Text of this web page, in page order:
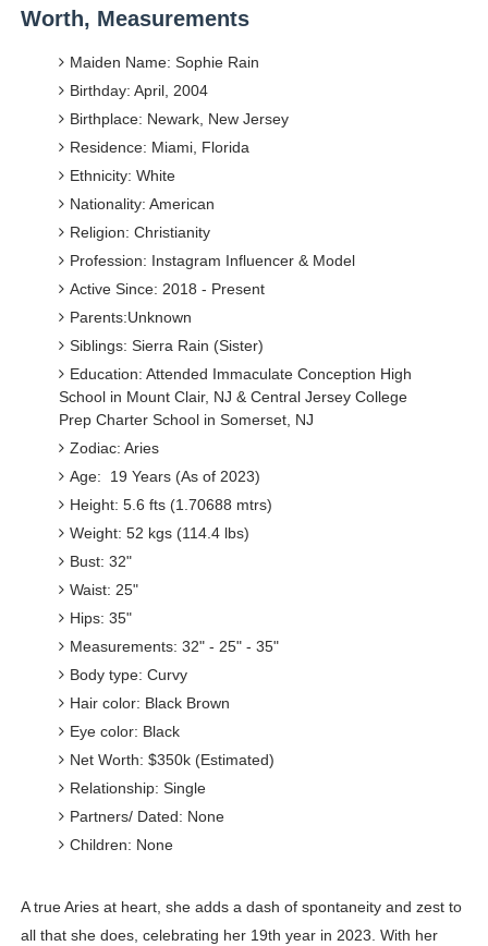
Worth, Measurements
Maiden Name: Sophie Rain
Birthday: April, 2004
Birthplace: Newark, New Jersey
Residence: Miami, Florida
Ethnicity: White
Nationality: American
Religion: Christianity
Profession: Instagram Influencer & Model
Active Since: 2018 - Present
Parents:Unknown
Siblings: Sierra Rain (Sister)
Education: Attended Immaculate Conception High
School in Mount Clair, NJ & Central Jersey College
Prep Charter School in Somerset, NJ
Zodiac: Aries
Age: 19 Years (As of 2023)
Height: 5.6 fts (1.70688 mtrs)
Weight: 52 kgs (114.4 lbs)
Bust: 32"
Waist: 25"
Hips: 35"
Measurements: 32" - 25" - 35"
Body type: Curvy
Hair color: Black Brown
Eye color: Black
Net Worth: $350k (Estimated)
Relationship: Single
Partners/ Dated: None
Children: None
A true Aries at heart, she adds a dash of spontaneity and zest to
all that she does, celebrating her 19th year in 2023. With her